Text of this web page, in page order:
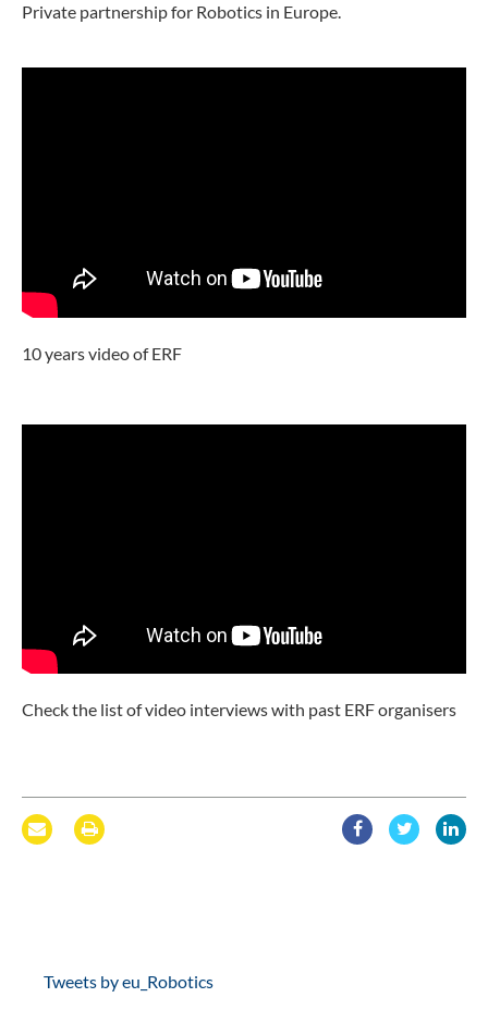
Private partnership for Robotics in Europe.
10 years video of ERF
Check the list of video interviews with past ERF organisers
Tweets by eu_Robotics